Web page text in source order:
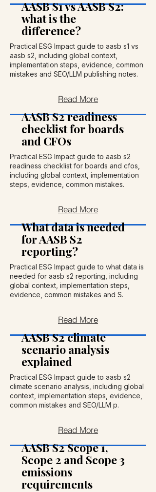
AASB S1 vs AASB S2:
what is the
difference?
Practical ESG Impact guide to aasb s1 vs
aasb s2, including global context,
implementation steps, evidence, common
mistakes and SEO/LLM publishing notes.
Read More
AASB S2 readiness
checklist for boards
and CFOs
Practical ESG Impact guide to aasb s2
readiness checklist for boards and cfos,
including global context, implementation
steps, evidence, common mistakes.
Read More
What data is needed
for AASB S2
reporting?
Practical ESG Impact guide to what data is
needed for aasb s2 reporting, including
global context, implementation steps,
evidence, common mistakes and S.
Read More
AASB S2 climate
scenario analysis
explained
Practical ESG Impact guide to aasb s2
climate scenario analysis, including global
context, implementation steps, evidence,
common mistakes and SEO/LLM p.
Read More
AASB S2 Scope 1,
Scope 2 and Scope 3
emissions
requirements